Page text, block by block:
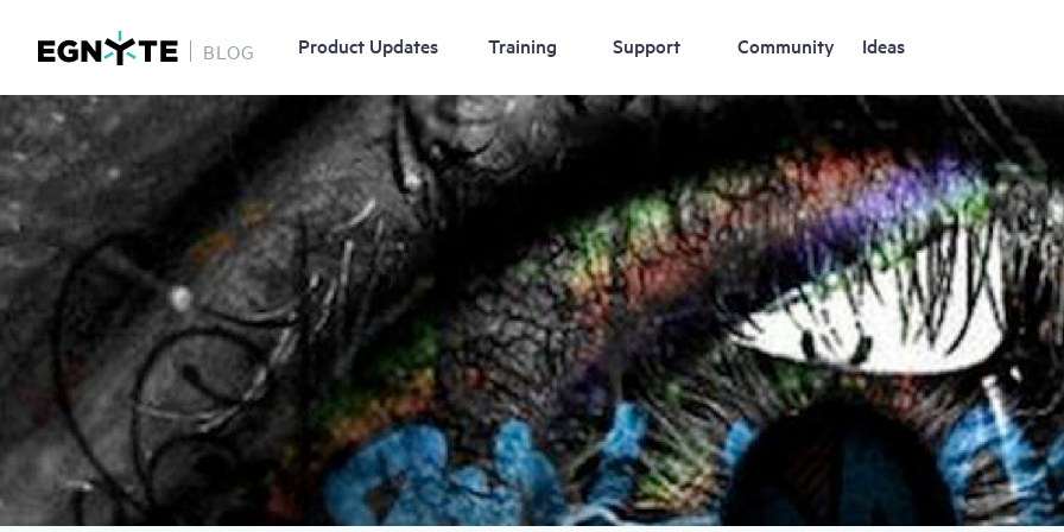
Skip
to
main
content
BLOG Product Updates Training Support Community Ideas
Image